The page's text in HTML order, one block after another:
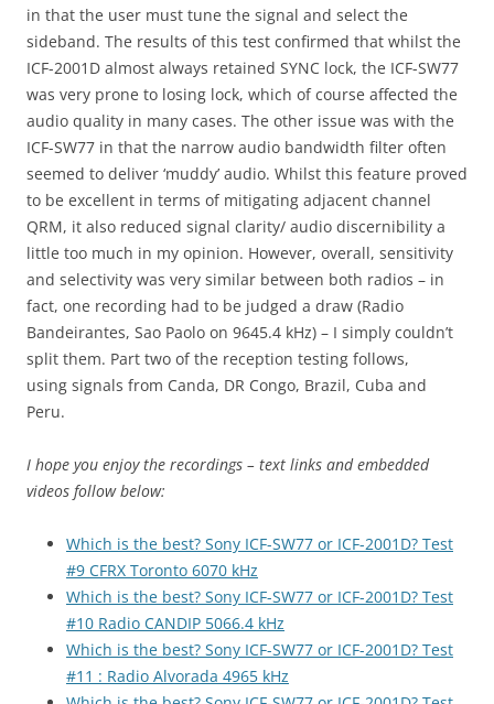
in that the user must tune the signal and select the
sideband. The results of this test confirmed that whilst the
ICF-2001D almost always retained SYNC lock, the ICF-SW77
was very prone to losing lock, which of course affected the
audio quality in many cases. The other issue was with the
ICF-SW77 in that the narrow audio bandwidth filter often
seemed to deliver ‘muddy’ audio. Whilst this feature proved
to be excellent in terms of mitigating adjacent channel
QRM, it also reduced signal clarity/ audio discernibility a
little too much in my opinion. However, overall, sensitivity
and selectivity was very similar between both radios – in
fact, one recording had to be judged a draw (Radio
Bandeirantes, Sao Paolo on 9645.4 kHz) – I simply couldn’t
split them. Part two of the reception testing follows,
using signals from Canda, DR Congo, Brazil, Cuba and
Peru.
I hope you enjoy the recordings – text links and embedded
videos follow below:
Which is the best? Sony ICF-SW77 or ICF-2001D? Test
#9 CFRX Toronto 6070 kHz
Which is the best? Sony ICF-SW77 or ICF-2001D? Test
#10 Radio CANDIP 5066.4 kHz
Which is the best? Sony ICF-SW77 or ICF-2001D? Test
#11 : Radio Alvorada 4965 kHz